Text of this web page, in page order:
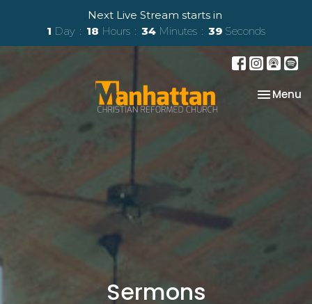
Next Live Stream starts in
1 Day 18 Hours 34 Minutes 38 Seconds
Toggle
Menu
Sermons